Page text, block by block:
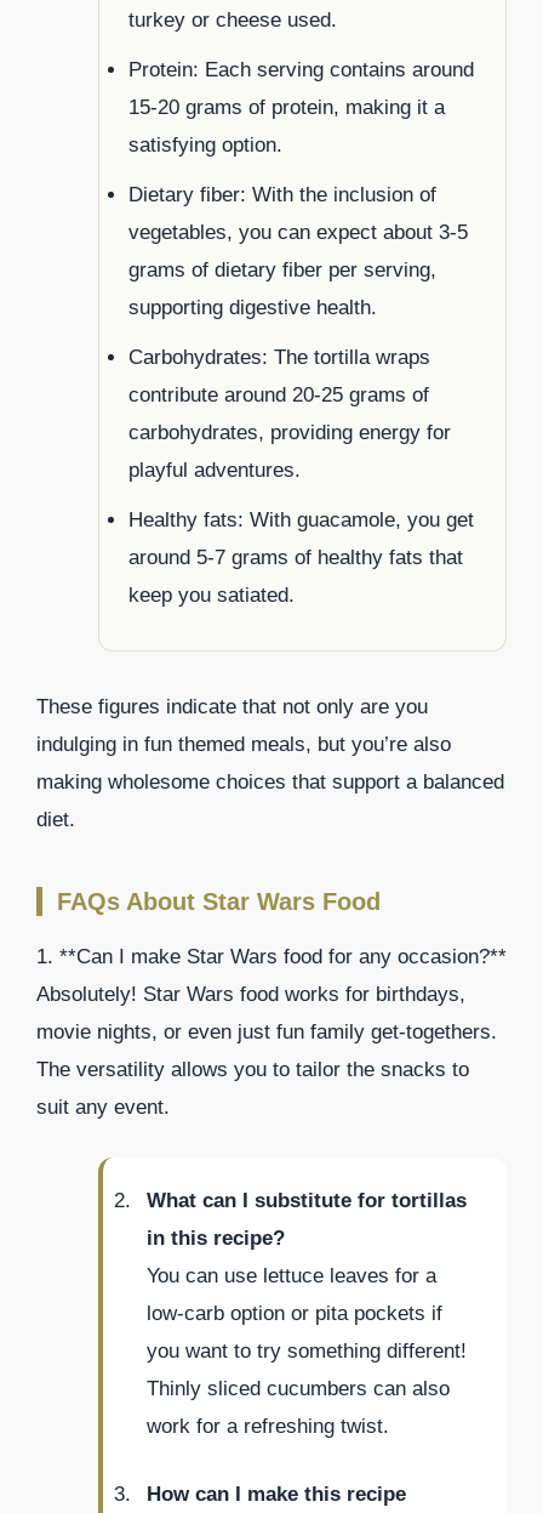
turkey or cheese used.
Protein: Each serving contains around
15-20 grams of protein, making it a
satisfying option.
Dietary fiber: With the inclusion of
vegetables, you can expect about 3-5
grams of dietary fiber per serving,
supporting digestive health.
Carbohydrates: The tortilla wraps
contribute around 20-25 grams of
carbohydrates, providing energy for
playful adventures.
Healthy fats: With guacamole, you get
around 5-7 grams of healthy fats that
keep you satiated.
These figures indicate that not only are you
indulging in fun themed meals, but you’re also
making wholesome choices that support a balanced
diet.
FAQs About Star Wars Food
1. **Can I make Star Wars food for any occasion?**
Absolutely! Star Wars food works for birthdays,
movie nights, or even just fun family get-togethers.
The versatility allows you to tailor the snacks to
suit any event.
What can I substitute for tortillas
in this recipe?
You can use lettuce leaves for a
low-carb option or pita pockets if
you want to try something different!
Thinly sliced cucumbers can also
work for a refreshing twist.
How can I make this recipe